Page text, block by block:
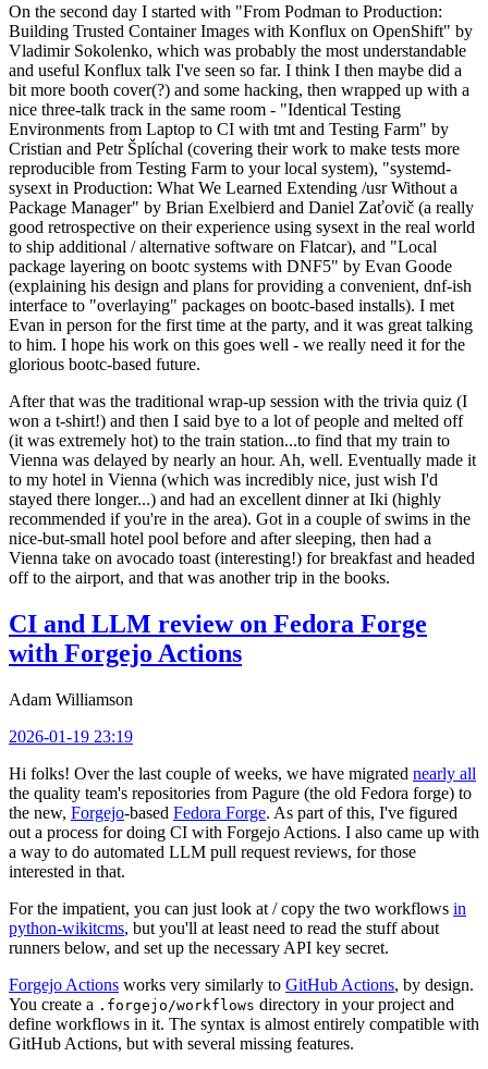
On the second day I started with "From Podman to Production:
Building Trusted Container Images with Konflux on OpenShift" by
Vladimir Sokolenko, which was probably the most understandable
and useful Konflux talk I've seen so far. I think I then maybe did a
bit more booth cover(?) and some hacking, then wrapped up with a
nice three-talk track in the same room - "Identical Testing
Environments from Laptop to CI with tmt and Testing Farm" by
Cristian and Petr Šplíchal (covering their work to make tests more
reproducible from Testing Farm to your local system), "systemd-
sysext in Production: What We Learned Extending /usr Without a
Package Manager" by Brian Exelbierd and Daniel Zaťovič (a really
good retrospective on their experience using sysext in the real world
to ship additional / alternative software on Flatcar), and "Local
package layering on bootc systems with DNF5" by Evan Goode
(explaining his design and plans for providing a convenient, dnf-ish
interface to "overlaying" packages on bootc-based installs). I met
Evan in person for the first time at the party, and it was great talking
to him. I hope his work on this goes well - we really need it for the
glorious bootc-based future.
After that was the traditional wrap-up session with the trivia quiz (I
won a t-shirt!) and then I said bye to a lot of people and melted off
(it was extremely hot) to the train station...to find that my train to
Vienna was delayed by nearly an hour. Ah, well. Eventually made it
to my hotel in Vienna (which was incredibly nice, just wish I'd
stayed there longer...) and had an excellent dinner at Iki (highly
recommended if you're in the area). Got in a couple of swims in the
nice-but-small hotel pool before and after sleeping, then had a
Vienna take on avocado toast (interesting!) for breakfast and headed
off to the airport, and that was another trip in the books.
CI and LLM review on Fedora Forge
with Forgejo Actions
Adam Williamson
2026-01-19 23:19
Hi folks! Over the last couple of weeks, we have migrated nearly all
the quality team's repositories from Pagure (the old Fedora forge) to
the new, Forgejo-based Fedora Forge. As part of this, I've figured
out a process for doing CI with Forgejo Actions. I also came up with
a way to do automated LLM pull request reviews, for those
interested in that.
For the impatient, you can just look at / copy the two workflows in
python-wikitcms, but you'll at least need to read the stuff about
runners below, and set up the necessary API key secret.
Forgejo Actions works very similarly to GitHub Actions, by design.
You create a .forgejo/workflows directory in your project and
define workflows in it. The syntax is almost entirely compatible with
GitHub Actions, but with several missing features.